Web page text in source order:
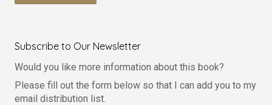
Subscribe to Our Newsletter
Would you like more information about this book?
Please fill out the form below so that I can add you to my
email distribution list.